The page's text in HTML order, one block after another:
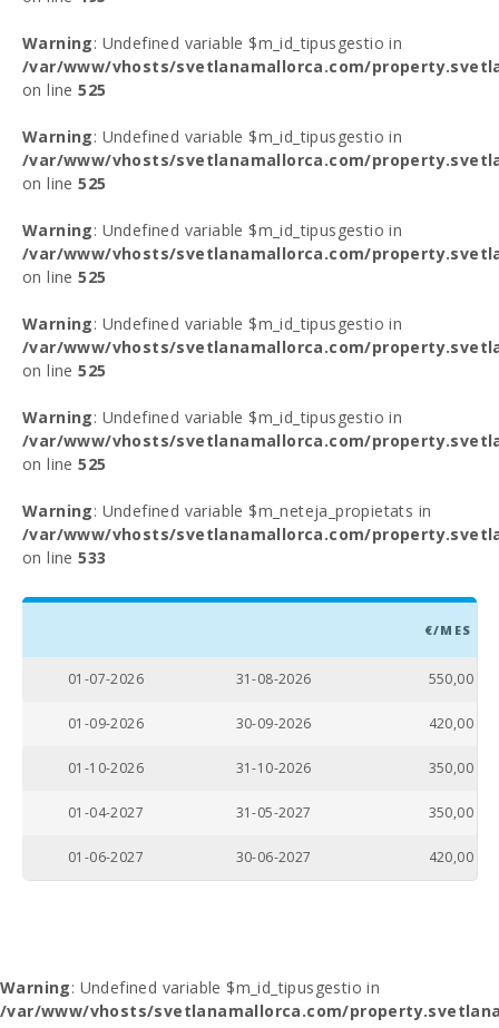
Warning: Undefined variable $m_id_tipusgestio in
/var/www/vhosts/svetlanamallorca.com/
on line525
Warning: Undefined variable $m_id_tipusgestio in
/var/www/vhosts/svetlanamallorca.com/
on line525
Warning: Undefined variable $m_id_tipusgestio in
/var/www/vhosts/svetlanamallorca.com/
on line525
Warning: Undefined variable $m_id_tipusgestio in
/var/www/vhosts/svetlanamallorca.com/
on line525
Warning: Undefined variable $m_id_tipusgestio in
/var/www/vhosts/svetlanamallorca.com/
on line525
Warning: Undefined variable $m_neteja_propietats in
/var/www/vhosts/svetlanamallorca.com/
on line533
€/MES
01-07-2026 31-08-2026 550,00
01-09-2026 30-09-2026 420,00
01-10-2026 31-10-2026 350,00
01-04-2027 31-05-2027 350,00
01-06-2027 30-06-2027 420,00
Warning: Undefined variable $m_id_tipusgestio in
/var/www/vhosts/svetlanamallorca.com/